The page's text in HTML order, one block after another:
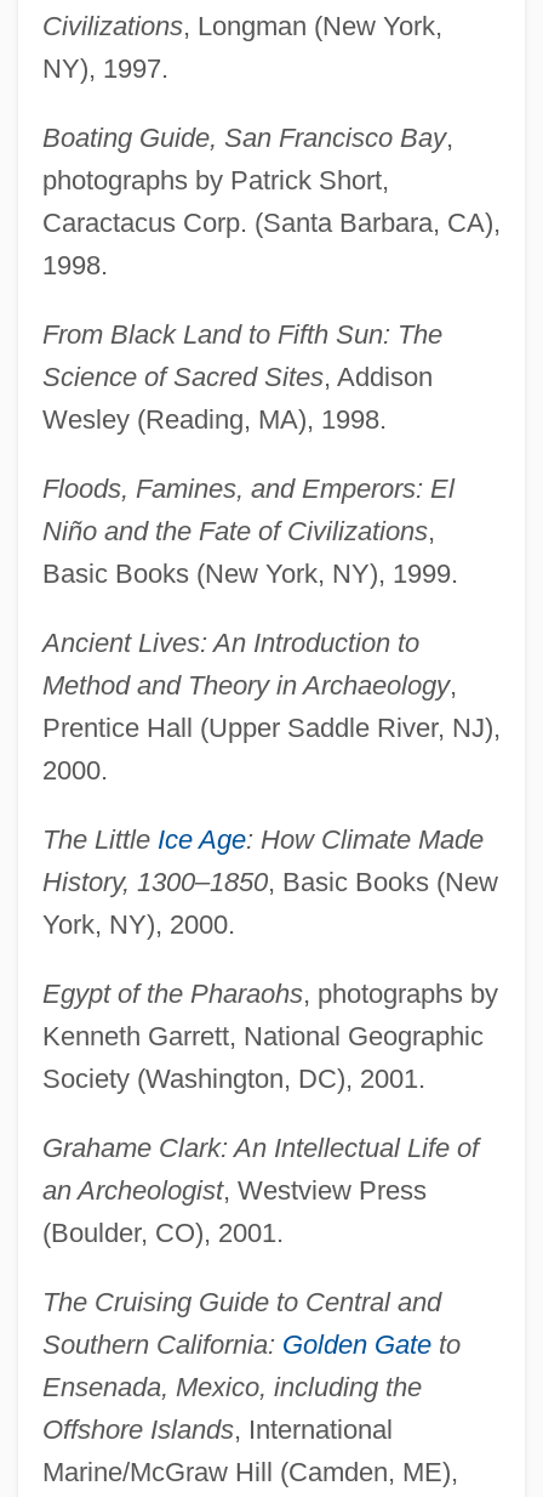
Civilizations, Longman (New York,
NY), 1997.
Boating Guide, San Francisco Bay,
photographs by Patrick Short,
Caractacus Corp. (Santa Barbara, CA),
1998.
From Black Land to Fifth Sun: The
Science of Sacred Sites, Addison
Wesley (Reading, MA), 1998.
Floods, Famines, and Emperors: El
Niño and the Fate of Civilizations,
Basic Books (New York, NY), 1999.
Ancient Lives: An Introduction to
Method and Theory in Archaeology,
Prentice Hall (Upper Saddle River, NJ),
2000.
The Little Ice Age: How Climate Made
History, 1300–1850, Basic Books (New
York, NY), 2000.
Egypt of the Pharaohs, photographs by
Kenneth Garrett, National Geographic
Society (Washington, DC), 2001.
Grahame Clark: An Intellectual Life of
an Archeologist, Westview Press
(Boulder, CO), 2001.
The Cruising Guide to Central and
Southern California: Golden Gateto
Ensenada, Mexico, including the
Offshore Islands, International
Marine/McGraw Hill (Camden, ME),